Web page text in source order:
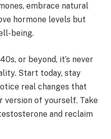
embrace natural
hormone levels but
being.
or beyond, it’s never
Start today, stay
real changes that
version of yourself. Take
and reclaim